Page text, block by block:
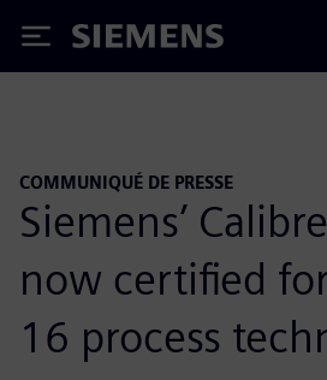
Siemens
COMMUNIQUÉ DE PRESSE
Siemens’
now certified for
16 process